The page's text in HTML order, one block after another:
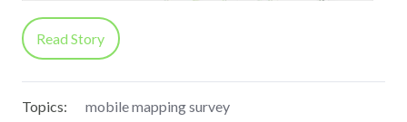
Read Story
Topics: mobile mapping survey